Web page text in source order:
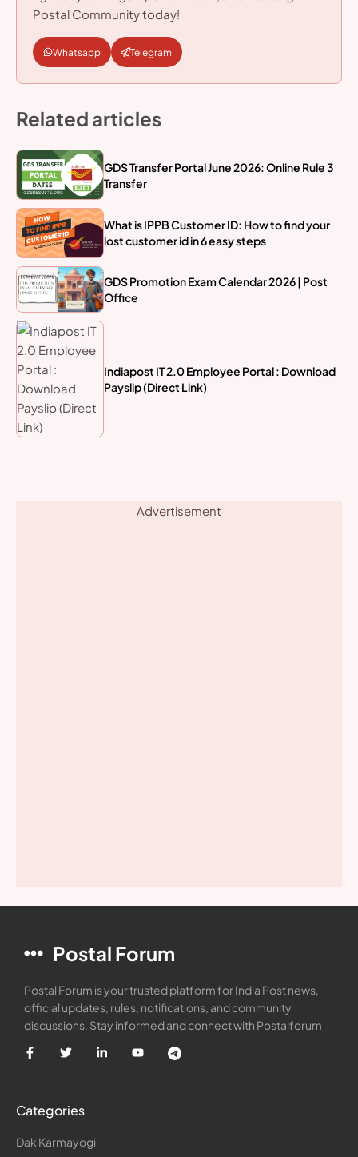
Postal Community today!
Whatsapp Telegram
Related articles
GDS Transfer Portal June 2026: Online Rule 3
Transfer
What is IPPB Customer ID: How to find your
lost customer id in 6 easy steps
GDS Promotion Exam Calendar 2026 | Post
Office
Indiapost IT 2.0 Employee Portal : Download
Payslip (Direct Link)
Advertisement
Postal Forum
Postal Forum is your trusted platform for India Post news,
official updates, rules, notifications, and community
discussions. Stay informed and connect with Postalforum
Categories
Dak Karmayogi